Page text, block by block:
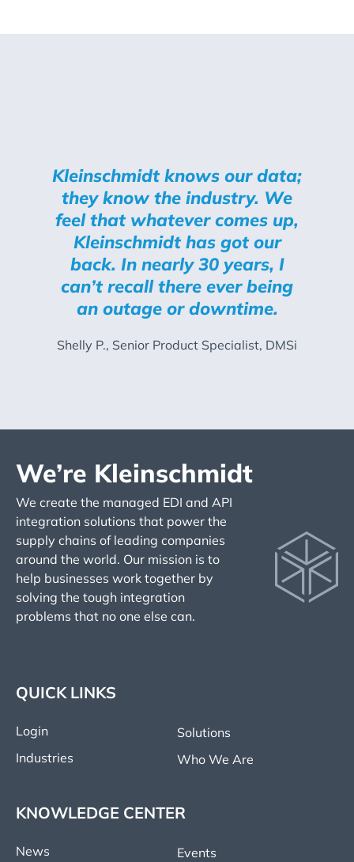
Kleinschmidt knows our data;
they know the industry. We
feel that whatever comes up,
Kleinschmidt has got our
back. In nearly 30 years, I
can’t recall there ever being
an outage or downtime.
Shelly P., Senior Product Specialist, DMSi
We’re Kleinschmidt
We create the managed EDI and API
integration solutions that power the
supply chains of leading companies
around the world. Our mission is to
help businesses work together by
solving the tough integration
problems that no one else can.
QUICK LINKS
Login
Solutions
Industries
Who We Are
KNOWLEDGE CENTER
News Events